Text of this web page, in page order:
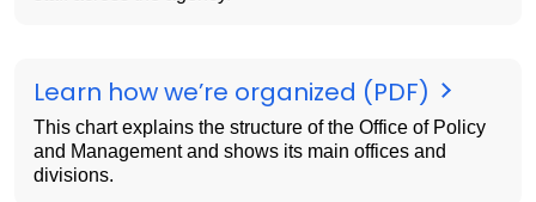
Learn how we’re organized (PDF)
This chart explains the structure of the Office of Policy
and Management and shows its main offices and
divisions.